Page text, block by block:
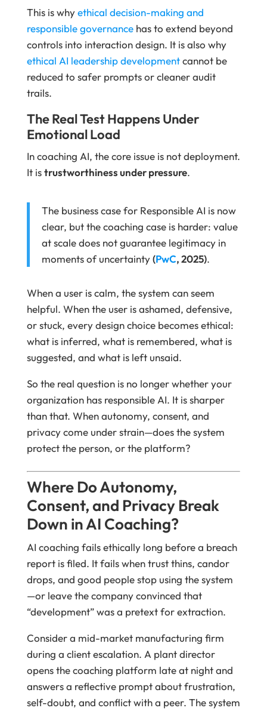
This is whyethical decision-making and
responsible governancehas to extend beyond
controls into interaction design. It is also why
ethical AI leadership developmentcannot be
reduced to safer prompts or cleaner audit
trails.
The Real Test Happens Under
Emotional Load
In coaching AI, the core issue is not deployment.
It istrustworthiness under pressure.
The business case for Responsible AI is now
clear, but the coaching case is harder: value
at scale does not guarantee legitimacy in
moments of uncertainty(PwC, 2025).
When a user is calm, the system can seem
helpful. When the user is ashamed, defensive,
or stuck, every design choice becomes ethical:
what is inferred, what is remembered, what is
suggested, and what is left unsaid.
So the real question is no longer whether your
organization has responsible AI. It is sharper
than that. When autonomy, consent, and
privacy come under strain—does the system
protect the person, or the platform?
Where Do Autonomy,
Consent, and Privacy Break
Down in AI Coaching?
AI coaching fails ethically long before a breach
report is filed. It fails when trust thins, candor
drops, and good people stop using the system
—or leave the company convinced that
“development” was a pretext for extraction.
Consider a mid-market manufacturing firm
during a client escalation. A plant director
opens the coaching platform late at night and
answers a reflective prompt about frustration,
self-doubt, and conflict with a peer. The system